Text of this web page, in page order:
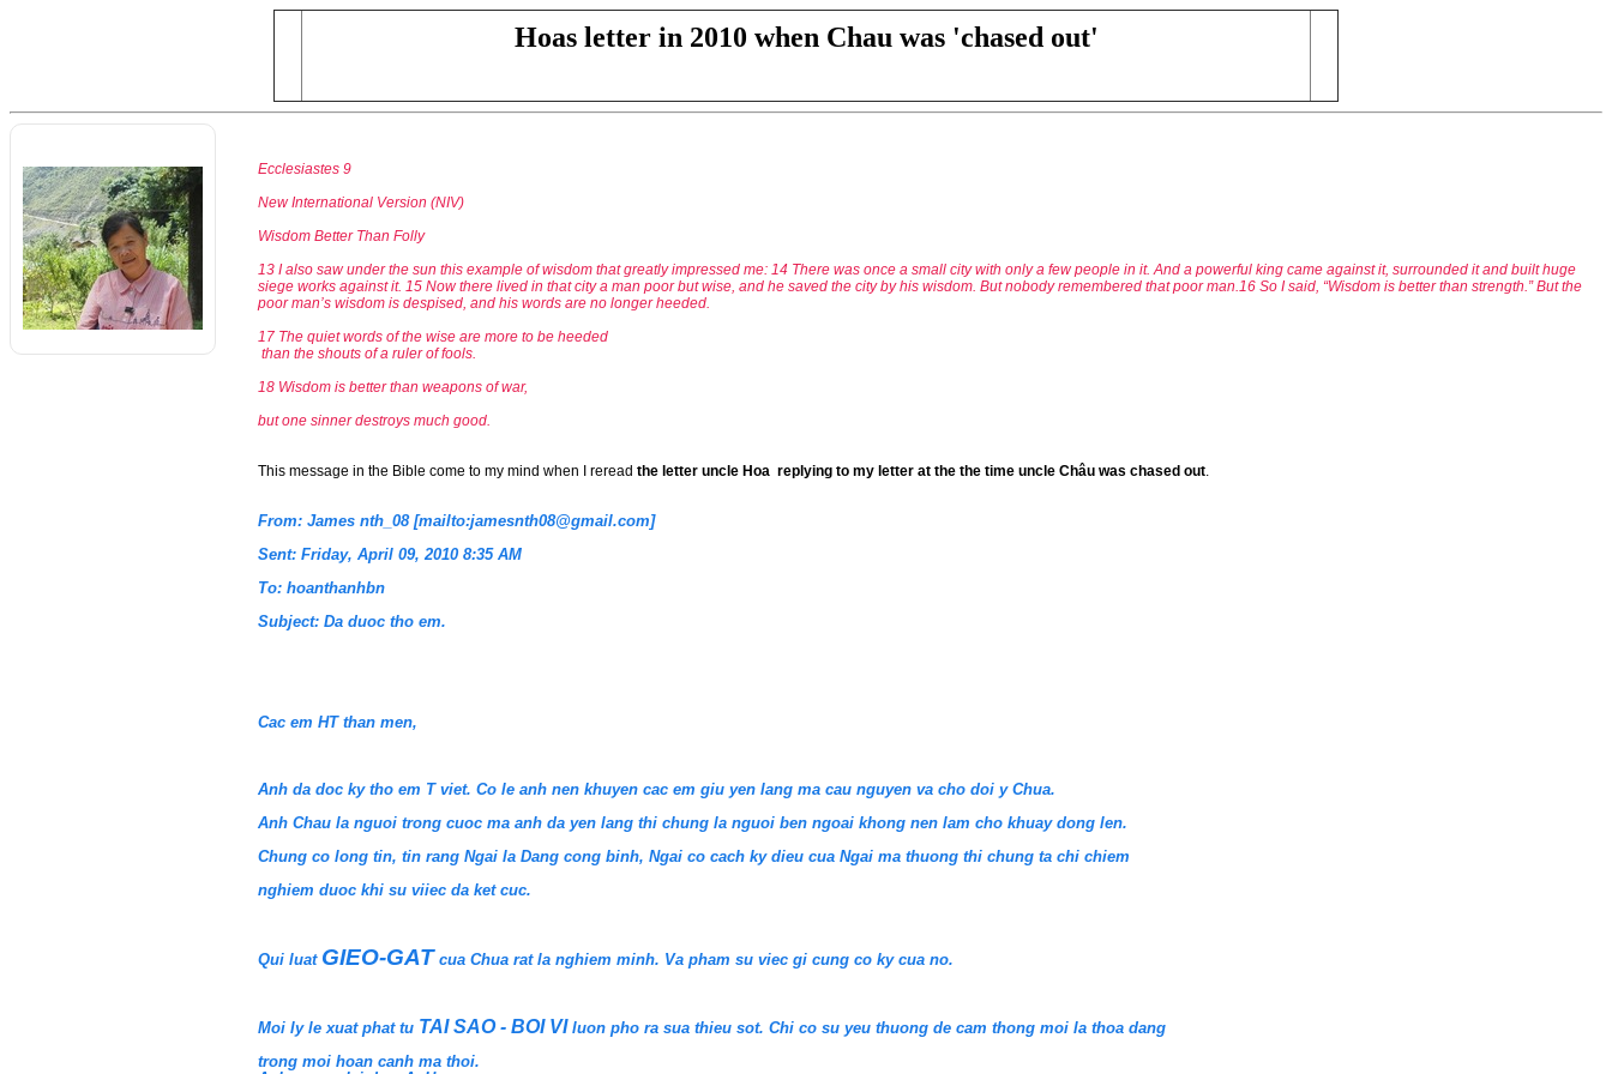
Hoas letter in 2010 when Chau was 'chased out'
Ecclesiastes 9
New International Version (NIV)
Wisdom Better Than Folly
13 I also saw under the sun this example of wisdom that greatly impressed me: 14 There was once a small city with only a few people in it. And a powerful king came against it, surrounded it and built huge
siege works against it. 15 Now there lived in that city a man poor but wise, and he saved the city by his wisdom. But nobody remembered that poor man.16 So I said, “Wisdom is better than strength.” But the
poor man’s wisdom is despised, and his words are no longer heeded.
17 The quiet words of the wise are more to be heeded
than the shouts of a ruler of fools.
18 Wisdom is better than weapons of war,
but one sinner destroys much good.
This message in the Bible come to my mind when I reread the letter uncle Hoa replying to my letter at the the time uncle Châu was chased out.
From: James nth_08 [mailto:jamesnth08@gmail.com]
Sent: Friday, April 09, 2010 8:35 AM
To: hoanthanhbn
Subject: Da duoc tho em.
Cac em HT than men,
Anh da doc ky tho em T viet. Co le anh nen khuyen cac em giu yen lang ma cau nguyen va cho doi y Chua.
Anh Chau la nguoi trong cuoc ma anh da yen lang thi chung la nguoi ben ngoai khong nen lam cho khuay dong len.
Chung co long tin, tin rang Ngai la Dang cong binh, Ngai co cach ky dieu cua Ngai ma thuong thi chung ta chi chiem
nghiem duoc khi su viiec da ket cuc.
Qui luat GIEO-GAT cua Chua rat la nghiem minh. Va pham su viec gi cung co ky cua no.
Moi ly le xuat phat tu TAI SAO - BOI VI luon pho ra sua thieu sot. Chi co su yeu thuong de cam thong moi la thoa dang
trong moi hoan canh ma thoi.